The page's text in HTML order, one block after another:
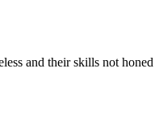
and their skills not